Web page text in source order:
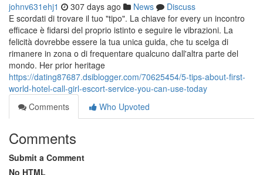
johnv631ehj1 307 days ago News
Discuss
E scordati di trovare il tuo "tipo". La chiave for every un incontro
efficace è fidarsi del proprio istinto e seguire le vibrazioni. La
felicità dovrebbe essere la tua unica guida, che tu scelga di
rimanere in zona o di frequentare qualcuno dall'altra parte del
mondo. Her prior heritage
https://dating87687.dsiblogger.com/70625454/5-tips-about-first-
world-hotel-call-girl-escort-service-you-can-use-today
Comments
Who Upvoted
Comments
Submit a Comment
No HTML